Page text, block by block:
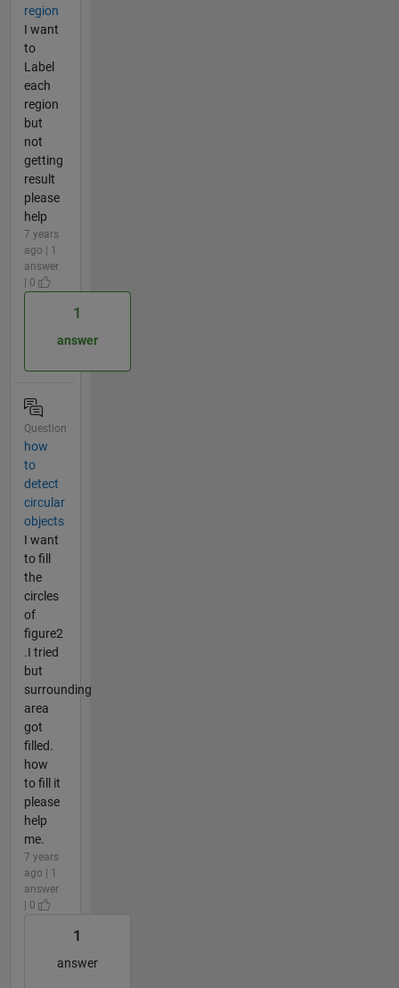
region
I want
to
Label
each
region
but
not
getting
result
please
help
7 years
ago | 1
answer
| 0
1
answer
Question
how
to
detect
circular
objects
I want
to fill
the
circles
of
figure2
.I tried
but
surrounding
area
got
filled.
how
to fill it
please
help
me.
7 years
ago | 1
answer
| 0
1
answer